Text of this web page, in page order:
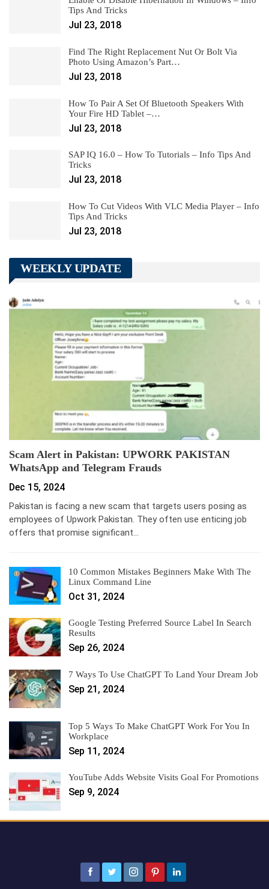
Tips And Tricks
Jul 23, 2018
Find The Right Replacement Nut Or Bolt Via
Photo Using Amazon’s Part…
Jul 23, 2018
How To Pair A Set Of Bluetooth Speakers With
Your Fire HD Tablet –…
Jul 23, 2018
SAP IQ 16.0 – How To Tutorials – Info Tips And
Tricks
Jul 23, 2018
How To Cut Videos With VLC Media Player – Info
Tips And Tricks
Jul 23, 2018
WEEKLY UPDATE
Scam Alert in Pakistan: UPWORK PAKISTAN
WhatsApp and Telegram Frauds
Dec 15, 2024
Pakistan is facing a new scam that targets users posing as
employees of Upwork Pakistan. They often use enticing job
offers that promise significant…
10 Common Mistakes Beginners Make With The
Linux Command Line
Oct 31, 2024
Google Testing Preferred Source Label In Search
Results
Sep 26, 2024
7 Ways To Use ChatGPT To Land Your Dream Job
Sep 21, 2024
Top 5 Ways To Make ChatGPT Work For You In
Workplace
Sep 11, 2024
YouTube Adds Website Visits Goal For Promotions
Sep 9, 2024